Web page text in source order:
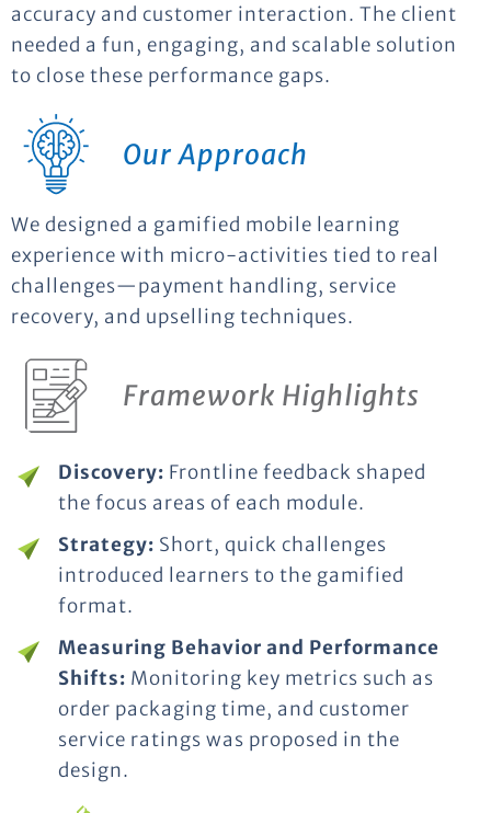
accuracy and customer interaction. The client
needed a fun, engaging, and scalable solution
to close these performance gaps.
Our Approach
We designed a gamified mobile learning
experience with micro-activities tied to real
challenges—payment handling, service
recovery, and upselling techniques.
Framework Highlights
Discovery: Frontline feedback shaped
the focus areas of each module.
Strategy: Short, quick challenges
introduced learners to the gamified
format.
Measuring Behavior and Performance
Shifts: Monitoring key metrics such as
order packaging time, and customer
service ratings was proposed in the
design.